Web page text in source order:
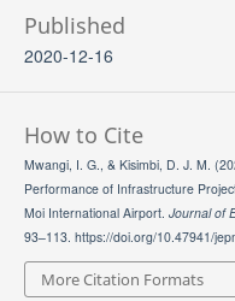
Published
2020-12-16
How to Cite
Mwangi, I. G., & Kisimbi, D. J. M.
Performance of Infrastructure
Moi International Airport. Journal of
93–113. https://doi.org/10.47941/
More Citation Formats